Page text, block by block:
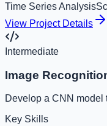
Time Series Analysis
View Project Details
Intermediate
Image
Develop a CNN model
Key Skills